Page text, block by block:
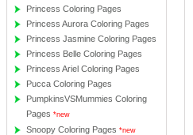
Princess Coloring Pages
Princess Aurora Coloring Pages
Princess Jasmine Coloring Pages
Princess Belle Coloring Pages
Princess Ariel Coloring Pages
Pucca Coloring Pages
PumpkinsVSMummies Coloring
Pages *new
Snoopy Coloring Pages *new